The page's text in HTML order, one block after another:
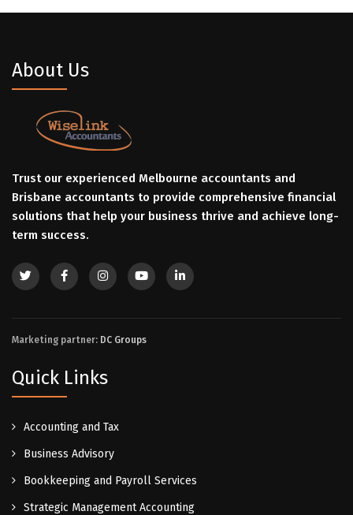
About Us
Trust our experienced Melbourne accountants and
Brisbane accountants to provide comprehensive financial
solutions that help your business thrive and achieve long-
term success.
Marketing partner: DC Groups
Quick Links
Accounting and Tax
Business Advisory
Bookkeeping and Payroll Services
Strategic Management Accounting